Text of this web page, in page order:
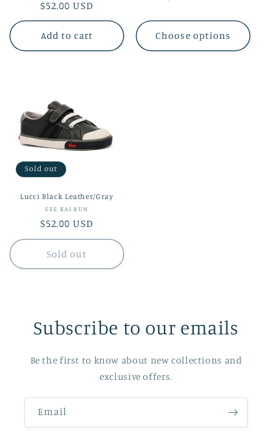
Regular
price
$52.00 USD
Add to cart Choose options
Sold out
Lucci Black Leather/Gray
Vendor:
SEE KAI RUN
Regular
price
$52.00 USD
Sold out
Subscribe to our emails
Be the first to know about new collections and
exclusive offers.
Email